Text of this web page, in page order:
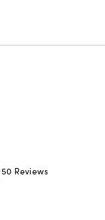
50 Reviews